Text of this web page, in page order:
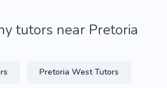
tutors near Pretoria
Pretoria West Tutors